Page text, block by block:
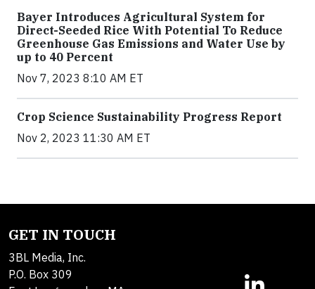
Bayer Introduces Agricultural System for
Direct-Seeded Rice With Potential To Reduce
Greenhouse Gas Emissions and Water Use by
up to 40 Percent
Nov 7, 2023 8:10 AM ET
Crop Science Sustainability Progress Report
Nov 2, 2023 11:30 AM ET
GET IN TOUCH
3BL Media, Inc.
P.O. Box 309